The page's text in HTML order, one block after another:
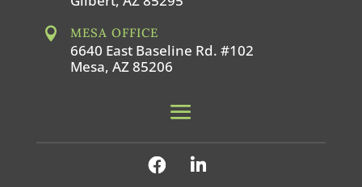
 MESA OFFICE
6640 East Baseline Rd. #102
Mesa, AZ 85206